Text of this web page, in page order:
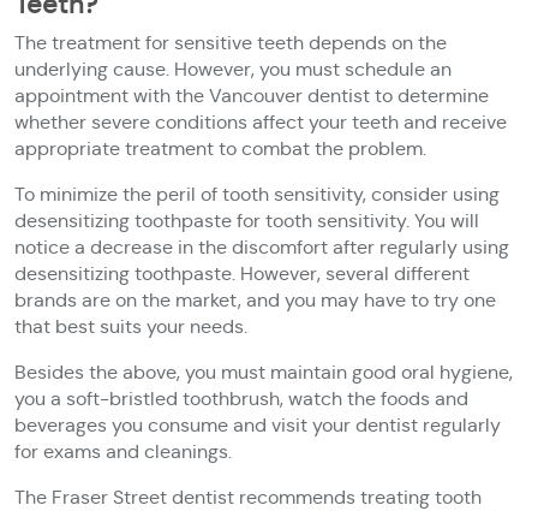
The treatment for sensitive teeth depends on the
underlying cause. However, you must schedule an
appointment with the Vancouver dentist to determine
whether severe conditions affect your teeth and receive
appropriate treatment to combat the problem.
To minimize the peril of tooth sensitivity, consider using
desensitizing toothpaste for tooth sensitivity. You will
notice a decrease in the discomfort after regularly using
desensitizing toothpaste. However, several different
brands are on the market, and you may have to try one
that best suits your needs.
Besides the above, you must maintain good oral hygiene,
you a soft-bristled toothbrush, watch the foods and
beverages you consume and visit your dentist regularly
for exams and cleanings.
The Fraser Street dentist recommends treating tooth